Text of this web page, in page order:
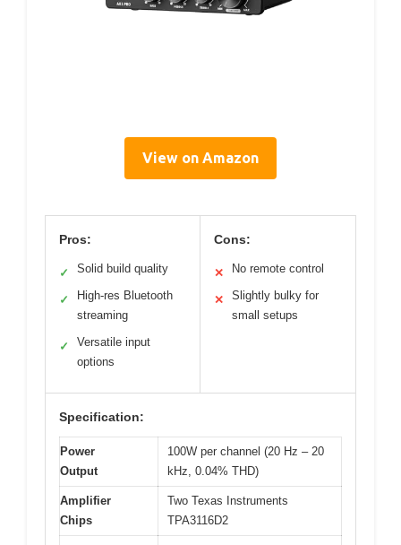
View on Amazon
Pros:
✓ Solid build quality
✓
High-res Bluetooth
streaming
✓
Versatile input
options
Cons:
✕ No remote control
✕
Slightly bulky for
small setups
Specification:
Power
Output
100W per channel (20 Hz – 20
kHz, 0.04% THD)
Amplifier
Chips
Two Texas Instruments
TPA3116D2